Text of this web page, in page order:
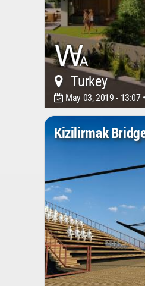
Turkey
May 03, 2019 - 13:07 •
Kizilirmak